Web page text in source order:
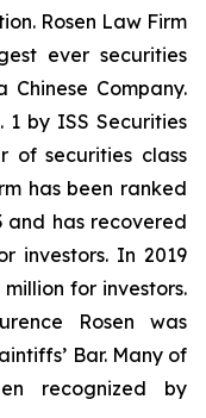
Rosen Law Firm
ever securities
Company.
1 by ISS Securities
of securities class
has been ranked
and has recovered
investors. In 2019
for investors.
Rosen was
Bar. Many of
recognized by